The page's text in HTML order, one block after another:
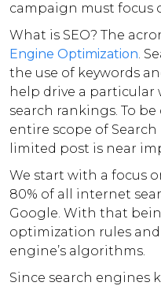
campaign must focus
What is SEO? The
Engine Optimization.
the use of keywords
help drive a
search rankings. To
entire scope of
limited post is near
We start with a focus
80% of all internet
Google. With that
optimization rules
engine’s algorithms.
Since search engines